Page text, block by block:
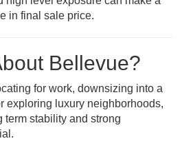
in final sale price.
Bellevue?
for work, downsizing into a
exploring luxury neighborhoods,
term stability and strong